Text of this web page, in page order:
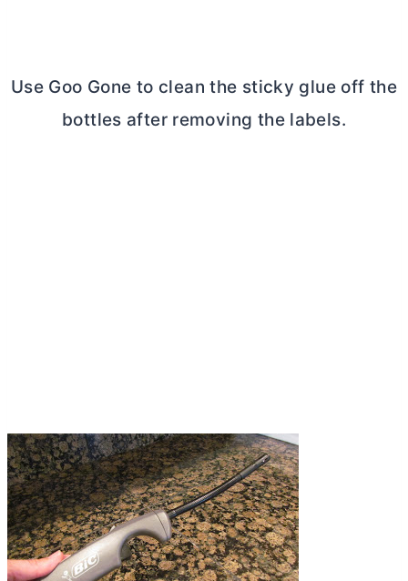
Use Goo Gone to clean the sticky glue off the
bottles after removing the labels.